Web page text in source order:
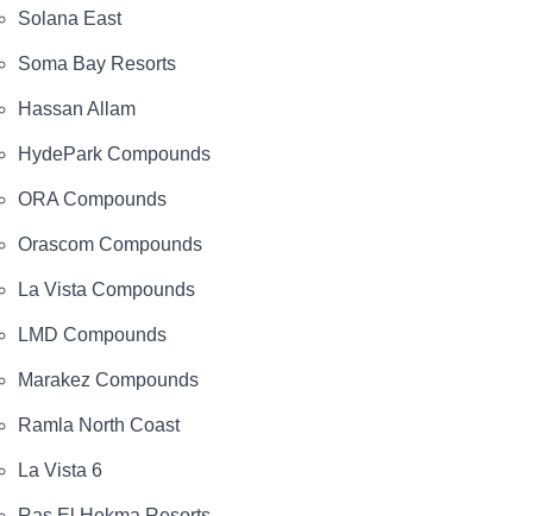
Solana East
Soma Bay Resorts
Hassan Allam
HydePark Compounds
ORA Compounds
Orascom Compounds
La Vista Compounds
LMD Compounds
Marakez Compounds
Ramla North Coast
La Vista 6